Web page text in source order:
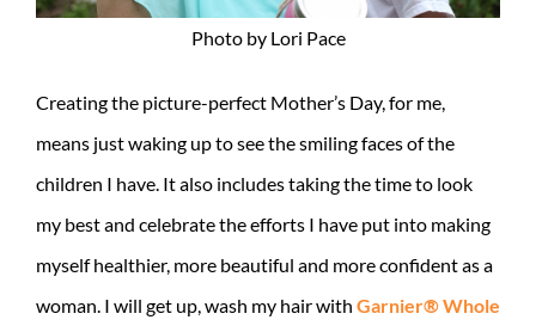
Photo by Lori Pace
Creating the picture-perfect Mother’s Day, for me,
means just waking up to see the smiling faces of the
children I have. It also includes taking the time to look
my best and celebrate the efforts I have put into making
myself healthier, more beautiful and more confident as a
woman. I will get up, wash my hair with Garnier® Whole